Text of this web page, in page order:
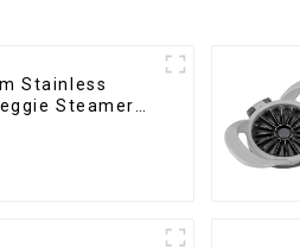
Stainless
Steamer